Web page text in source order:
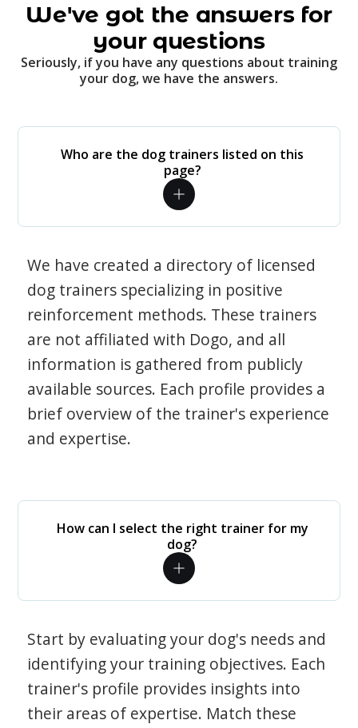
We've got the answers for
your questions
Seriously, if you have any questions about training
your dog, we have the answers.
Who are the dog trainers listed on this
page?
We have created a directory of licensed
dog trainers specializing in positive
reinforcement methods. These trainers
are not affiliated with Dogo, and all
information is gathered from publicly
available sources. Each profile provides a
brief overview of the trainer's experience
and expertise.
How can I select the right trainer for my
dog?
Start by evaluating your dog's needs and
identifying your training objectives. Each
trainer's profile provides insights into
their areas of expertise. Match these